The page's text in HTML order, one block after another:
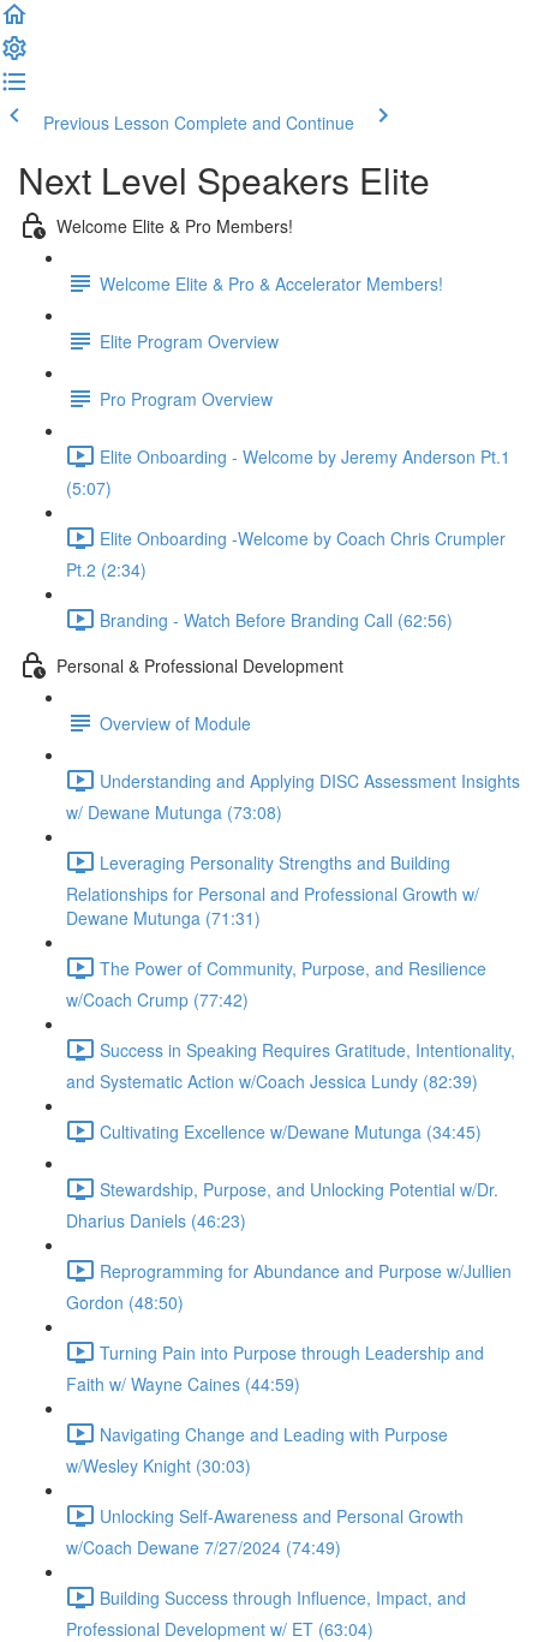
Previous Lesson Complete and Continue
Next Level Speakers Elite
Welcome Elite & Pro Members!
Welcome Elite & Pro & Accelerator Members!
Elite Program Overview
Pro Program Overview
Elite Onboarding - Welcome by Jeremy Anderson Pt.1
(5:07)
Elite Onboarding -Welcome by Coach Chris Crumpler
Pt.2 (2:34)
Branding - Watch Before Branding Call (62:56)
Personal & Professional Development
Overview of Module
Understanding and Applying DISC Assessment Insights
w/ Dewane Mutunga (73:08)
Leveraging Personality Strengths and Building
Relationships for Personal and Professional Growth w/
Dewane Mutunga (71:31)
The Power of Community, Purpose, and Resilience
w/Coach Crump (77:42)
Success in Speaking Requires Gratitude, Intentionality,
and Systematic Action w/Coach Jessica Lundy (82:39)
Cultivating Excellence w/Dewane Mutunga (34:45)
Stewardship, Purpose, and Unlocking Potential w/Dr.
Dharius Daniels (46:23)
Reprogramming for Abundance and Purpose w/Jullien
Gordon (48:50)
Turning Pain into Purpose through Leadership and
Faith w/ Wayne Caines (44:59)
Navigating Change and Leading with Purpose
w/Wesley Knight (30:03)
Unlocking Self-Awareness and Personal Growth
w/Coach Dewane 7/27/2024 (74:49)
Building Success through Influence, Impact, and
Professional Development w/ ET (63:04)